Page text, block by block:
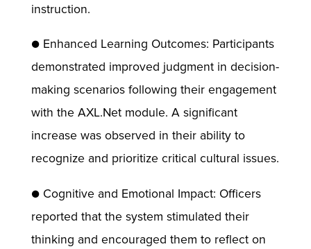
instruction.
● Enhanced Learning Outcomes: Participants
demonstrated improved judgment in decision-
making scenarios following their engagement
with the AXL.Net module. A significant
increase was observed in their ability to
recognize and prioritize critical cultural issues.
● Cognitive and Emotional Impact: Officers
reported that the system stimulated their
thinking and encouraged them to reflect on